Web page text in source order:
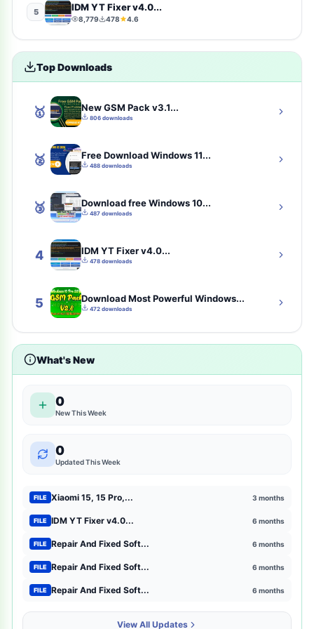
photography
Uncategorized 4
toolkit 4
iCloud Tool 4
tools
samfw-tool
communication 2
Solution
best-eset-antivirus
cybersecurity 2
tsm-tool-pro-all-gsm-unlock-tool-here 2
shopping
entertainment
GSM Pack Download Iso file
Browser Extensions 1
strategy 1
5 IDM YT Fixer v4.0...
8,779 478 4.6
Top Downloads
🥇 New GSM Pack v3.1...
806 downloads
🥈 Free Download Windows 11...
488 downloads
🥉 Download free Windows 10...
487 downloads
4 IDM YT Fixer v4.0...
478 downloads
5 Download Most Powerful Windows...
472 downloads
What's New
0
New This Week
0
Updated This Week
FILE Xiaomi 15, 15 Pro,... 3 months
FILE IDM YT Fixer v4.0... 6 months
FILE Repair And Fixed Soft... 6 months
FILE Repair And Fixed Soft... 6 months
FILE Repair And Fixed Soft... 6 months
View All Updates